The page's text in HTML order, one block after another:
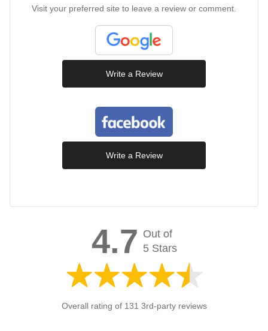
Visit your preferred site to leave a review or comment.
Write a Review
Write a Review
4.7 Out of
5 Stars
Overall rating of 131 3rd-party reviews